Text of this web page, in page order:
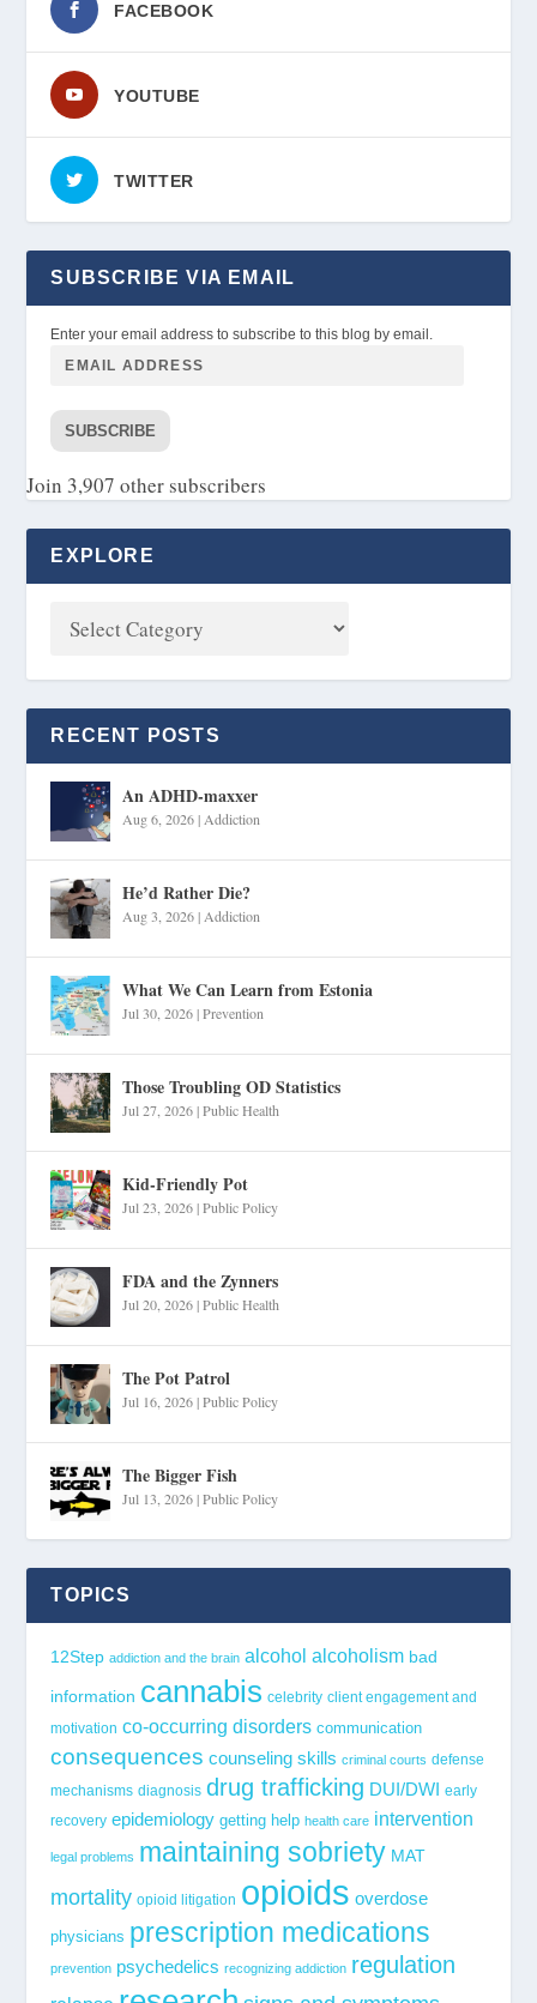
FACEBOOK
YOUTUBE
TWITTER
SUBSCRIBE VIA EMAIL
Enter your email address to subscribe to this blog by email.
SUBSCRIBE
Join 3,907 other subscribers
EXPLORE
RECENT POSTS
An ADHD-maxxer
Aug 6, 2026| Addiction
He’d Rather Die?
Aug 3, 2026| Addiction
What We Can Learn from Estonia
Jul 30, 2026|Prevention
Those Troubling OD Statistics
Jul 27, 2026|Public Health
Kid-Friendly Pot
Jul 23, 2026|Public Policy
FDA and the Zynners
Jul 20, 2026|Public Health
The Pot Patrol
Jul 16, 2026|Public Policy
The Bigger Fish
Jul 13, 2026|Public Policy
TOPICS
12Step addiction and the brain alcohol alcoholism bad
information cannabis celebrity client engagement and
motivation co-occurring disorders communication
consequences counseling skills criminal courts defense
mechanisms diagnosis drug trafficking DUI/DWI early
recovery epidemiology getting help health care intervention
legal problems maintaining sobriety MAT
mortality opioid litigation opioids overdose
physicians prescription medications
prevention psychedelics recognizing addiction regulation